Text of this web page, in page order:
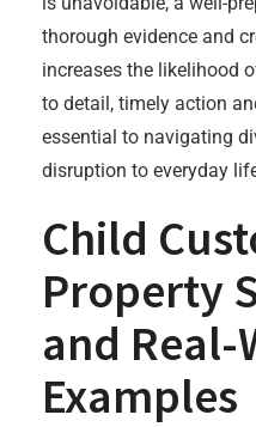
thorough evidence and
increases the likelihood
to detail, timely action
essential to navigating
disruption to everyday
Child
Property
and Real-
Examples